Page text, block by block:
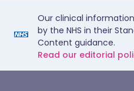
Our clinical
by the NHS in their
Content guidance.
Read our editorial